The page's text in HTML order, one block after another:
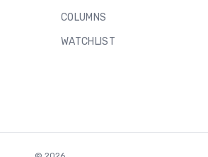
COLUMNS
WATCHLIST